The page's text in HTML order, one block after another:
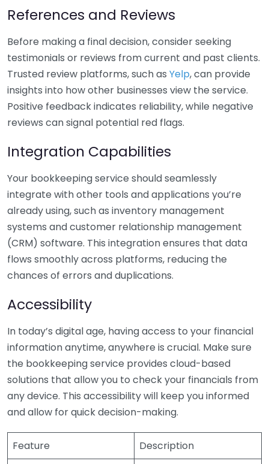
References and Reviews
Before making a final decision, consider seeking
testimonials or reviews from current and past clients.
Trusted review platforms, such as Yelp, can provide
insights into how other businesses view the service.
Positive feedback indicates reliability, while negative
reviews can signal potential red flags.
Integration Capabilities
Your bookkeeping service should seamlessly
integrate with other tools and applications you’re
already using, such as inventory management
systems and customer relationship management
(CRM) software. This integration ensures that data
flows smoothly across platforms, reducing the
chances of errors and duplications.
Accessibility
In today’s digital age, having access to your financial
information anytime, anywhere is crucial. Make sure
the bookkeeping service provides cloud-based
solutions that allow you to check your financials from
any device. This accessibility will keep you informed
and allow for quick decision-making.
Feature Description